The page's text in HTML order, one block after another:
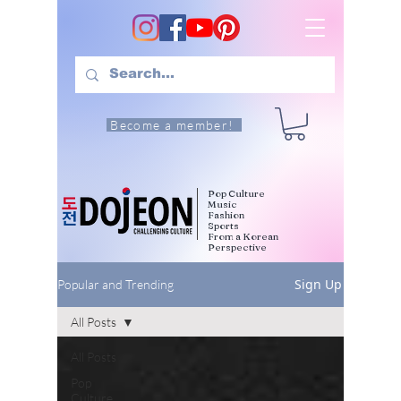
Become a member!
Pop Culture
Music
Fashion
Sports
From a Korean
Perspective
Popular and Trending Sign Up
All Posts